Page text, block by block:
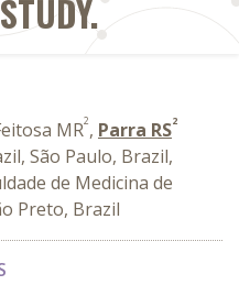
MR2, Parra RS2
São Paulo, Brazil,
de Medicina de
Preto, Brazil